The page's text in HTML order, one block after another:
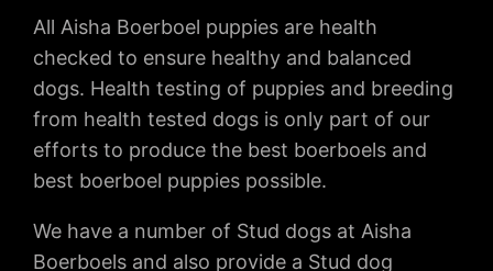
All Aisha Boerboel puppies are health
checked to ensure healthy and balanced
dogs. Health testing of puppies and breeding
from health tested dogs is only part of our
efforts to produce the best boerboels and
best boerboel puppies possible.
We have a number of Stud dogs at Aisha
Boerboels and also provide a Stud dog